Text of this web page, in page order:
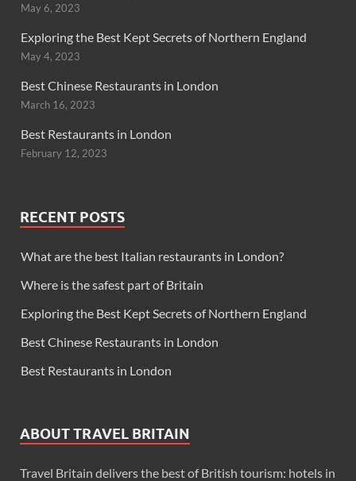
May 6, 2023
Exploring the Best Kept Secrets of Northern England
May 4, 2023
Best Chinese Restaurants in London
March 16, 2023
Best Restaurants in London
February 12, 2023
RECENT POSTS
What are the best Italian restaurants in London?
Where is the safest part of Britain
Exploring the Best Kept Secrets of Northern England
Best Chinese Restaurants in London
Best Restaurants in London
ABOUT TRAVEL BRITAIN
Travel Britain delivers the best of British tourism: hotels in